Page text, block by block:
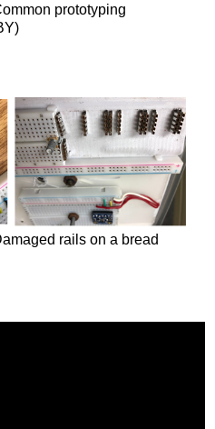
prototyping
rails on a bread